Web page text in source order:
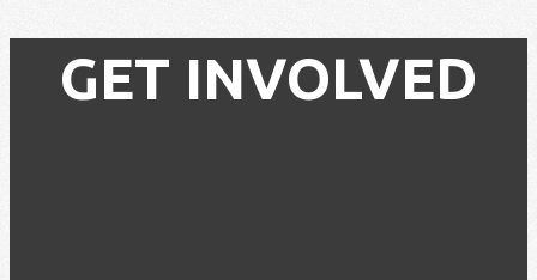
GET INVOLVED